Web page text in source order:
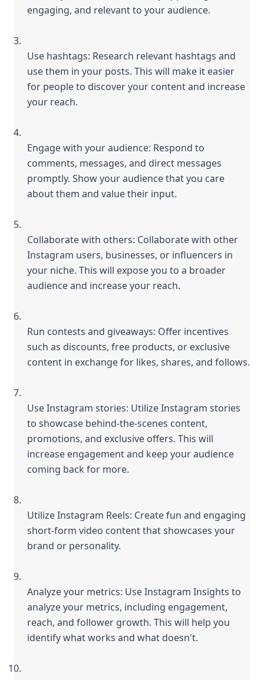
engaging, and relevant to your audience.
Use hashtags: Research relevant hashtags and
use them in your posts. This will make it easier
for people to discover your content and increase
your reach.
Engage with your audience: Respond to
comments, messages, and direct messages
promptly. Show your audience that you care
about them and value their input.
Collaborate with others: Collaborate with other
Instagram users, businesses, or influencers in
your niche. This will expose you to a broader
audience and increase your reach.
Run contests and giveaways: Offer incentives
such as discounts, free products, or exclusive
content in exchange for likes, shares, and follows.
Use Instagram stories: Utilize Instagram stories
to showcase behind-the-scenes content,
promotions, and exclusive offers. This will
increase engagement and keep your audience
coming back for more.
Utilize Instagram Reels: Create fun and engaging
short-form video content that showcases your
brand or personality.
Analyze your metrics: Use Instagram Insights to
analyze your metrics, including engagement,
reach, and follower growth. This will help you
identify what works and what doesn't.